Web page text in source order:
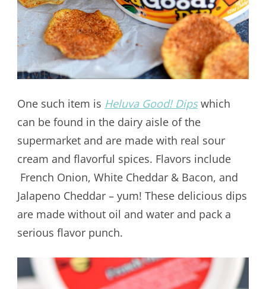
One such item is Heluva Good! Dips which
can be found in the dairy aisle of the
supermarket and are made with real sour
cream and flavorful spices. Flavors include
French Onion, White Cheddar & Bacon, and
Jalapeno Cheddar – yum! These delicious dips
are made without oil and water and pack a
serious flavor punch.